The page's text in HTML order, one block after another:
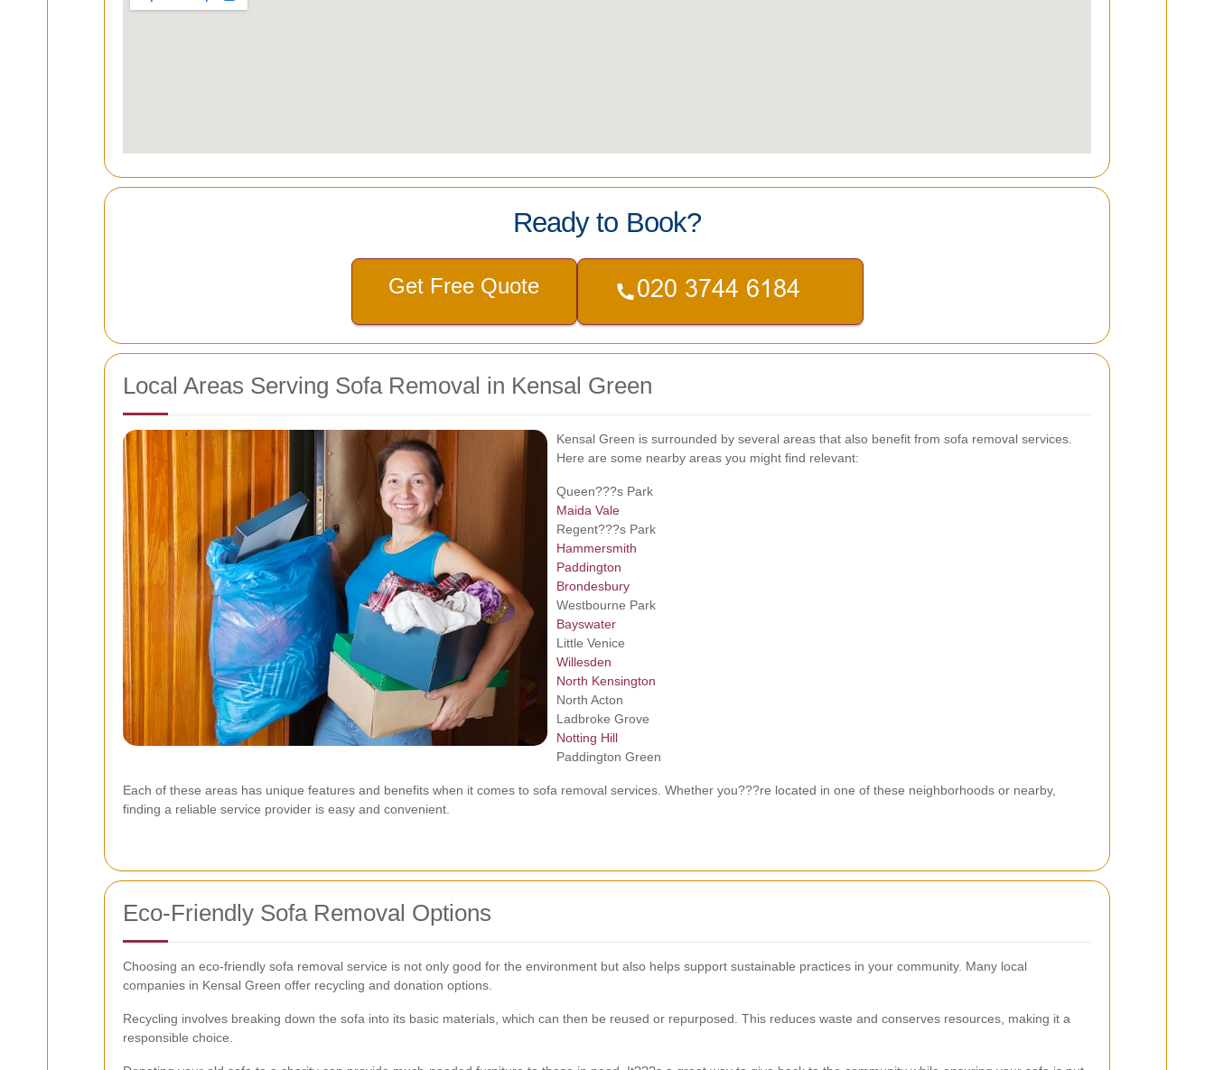
Ready to Book?
Get Free Quote
Local Areas Serving Sofa Removal in Kensal Green
Kensal Green is surrounded by several areas that also benefit from sofa removal services.
Here are some nearby areas you might find relevant:
Queen???s Park
Maida Vale
Regent???s Park
Hammersmith
Paddington
Brondesbury
Westbourne Park
Bayswater
Little Venice
Willesden
North Kensington
North Acton
Ladbroke Grove
Notting Hill
Paddington Green
Each of these areas has unique features and benefits when it comes to sofa removal services. Whether you???re located in one of these neighborhoods or nearby,
finding a reliable service provider is easy and convenient.
Eco-Friendly Sofa Removal Options
Choosing an eco-friendly sofa removal service is not only good for the environment but also helps support sustainable practices in your community. Many local
companies in Kensal Green offer recycling and donation options.
Recycling involves breaking down the sofa into its basic materials, which can then be reused or repurposed. This reduces waste and conserves resources, making it a
responsible choice.